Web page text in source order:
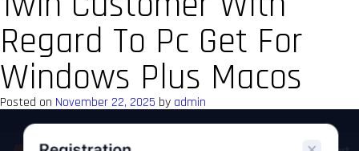
Regard To Pc Get For
Windows Plus Macos
Posted on November 22, 2025 by admin